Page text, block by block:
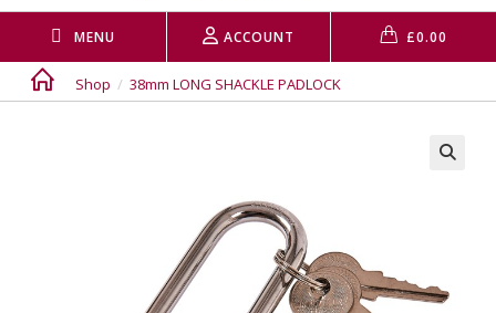
£0.00
ACCOUNT
MENU
Shop / 38mm LONG SHACKLE PADLOCK